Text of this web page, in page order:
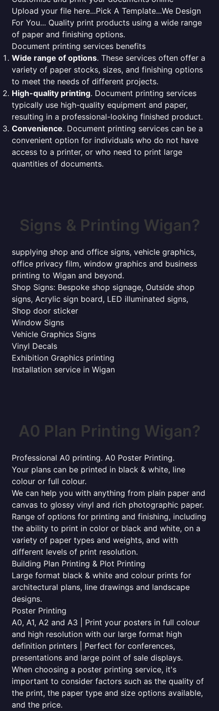
Upload your file here...Pick A Template...We Design
For You... Quality print products using a wide range
of paper and finishing options.
Document printing services benefits
Wide range of options. These services often offer a
variety of paper stocks, sizes, and finishing options
to meet the needs of different projects.
High-quality printing. Document printing services
typically use high-quality equipment and paper,
resulting in a professional-looking finished product.
Convenience. Document printing services can be a
convenient option for individuals who do not have
access to a printer, or who need to print large
quantities of documents.
Signs & Printing Wigan?
supplying shop and office signs, vehicle graphics,
office privacy film, window graphics and business
printing to Wigan and beyond.
Shop Signs: Bespoke shop signage, Outside shop
signs, Acrylic sign board, LED illuminated signs,
Shop door sticker
Window Signs
Vehicle Graphics Signs
Vinyl Decals
Exhibition Graphics printing
Installation service in Wigan
A0 Plan Printing Wigan?
Professional A0 printing. A0 Poster Printing.
Your plans can be printed in black & white, line
colour or full colour.
We can help you with anything from plain paper and
canvas to glossy vinyl and rich photographic paper.
Range of options for printing and finishing, including
the ability to print in color or black and white, on a
variety of paper types and weights, and with
different levels of print resolution.
Building Plan Printing & Plot Printing
Large format black & white and colour prints for
architectural plans, line drawings and landscape
designs.
Poster Printing
A0, A1, A2 and A3 | Print your posters in full colour
and high resolution with our large format high
definition printers | Perfect for conferences,
presentations and large point of sale displays.
When choosing a poster printing service, it's
important to consider factors such as the quality of
the print, the paper type and size options available,
and the price.